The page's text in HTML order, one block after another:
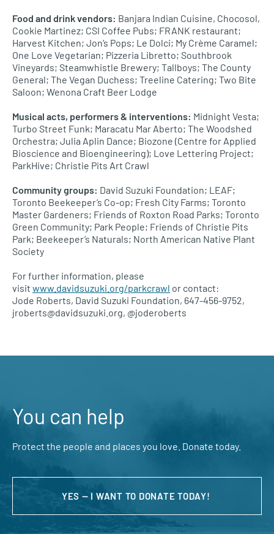
Food and drink vendors: Banjara Indian Cuisine, Chocosol,
Cookie Martinez; CSI Coffee Pubs; FRANK restaurant;
Harvest Kitchen; Jon’s Pops; Le Dolci; My Crème Caramel;
One Love Vegetarian; Pizzeria Libretto; Southbrook
Vineyards; Steamwhistle Brewery; Tallboys; The County
General; The Vegan Duchess; Treeline Catering; Two Bite
Saloon; Wenona Craft Beer Lodge
Musical acts, performers & interventions: Midnight Vesta;
Turbo Street Funk; Maracatu Mar Aberto; The Woodshed
Orchestra; Julia Aplin Dance; Biozone (Centre for Applied
Bioscience and Bioengineering); Love Lettering Project;
ParkHive; Christie Pits Art Crawl
Community groups: David Suzuki Foundation; LEAF;
Toronto Beekeeper’s Co-op; Fresh City Farms; Toronto
Master Gardeners; Friends of Roxton Road Parks; Toronto
Green Community; Park People; Friends of Christie Pits
Park; Beekeeper’s Naturals; North American Native Plant
Society
For further information, please
visit www.davidsuzuki.org/parkcrawl or contact:
Jode Roberts, David Suzuki Foundation, 647-456-9752,
jroberts@davidsuzuki.org, @joderoberts
You can help
Protect the people and places you love. Donate today.
YES — I WANT TO DONATE TODAY!